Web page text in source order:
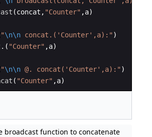
(concat, "Counter" ,a)
"\n\n concat.('Counter',a): " )
"Counter" ,a)
"\n\n @. concat('Counter',a): " )
( "Counter" ,a)
broadcast function to concatenate